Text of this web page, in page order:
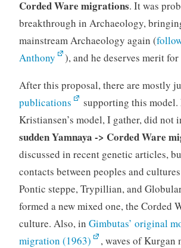
Corded Ware migrations. It was
breakthrough in Archaeology,
mainstream Archaeology again (
Anthony
), and he deserves merit
After this proposal, there are mostly
publications
supporting this model.
Kristiansen’s model, I gather, did not
sudden Yamnaya -> Corded Ware
discussed in recent genetic articles,
contacts between peoples and
Pontic steppe, Trypillian, and
formed a new mixed one, the Corded
culture. Also, in Gimbutas’ original
migration (1963)
, waves of Kurgan